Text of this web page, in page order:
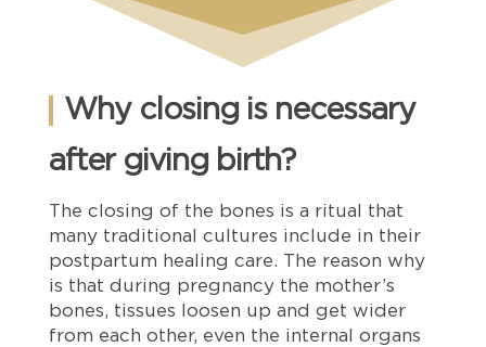
Why closing is necessary
after giving birth?
The closing of the bones is a ritual that
many traditional cultures include in their
postpartum healing care. The reason why
is that during pregnancy the mother’s
bones, tissues loosen up and get wider
from each other, even the internal organs